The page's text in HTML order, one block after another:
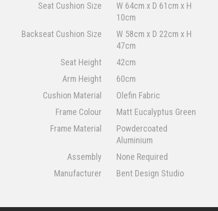
Seat Cushion Size
W 64cm x D 61cm x H
10cm
Backseat Cushion Size
W 58cm x D 22cm x H
47cm
Seat Height
42cm
Arm Height
60cm
Cushion Material
Olefin Fabric
Frame Colour
Matt Eucalyptus Green
Frame Material
Powdercoated
Aluminium
Assembly
None Required
Manufacturer
Bent Design Studio